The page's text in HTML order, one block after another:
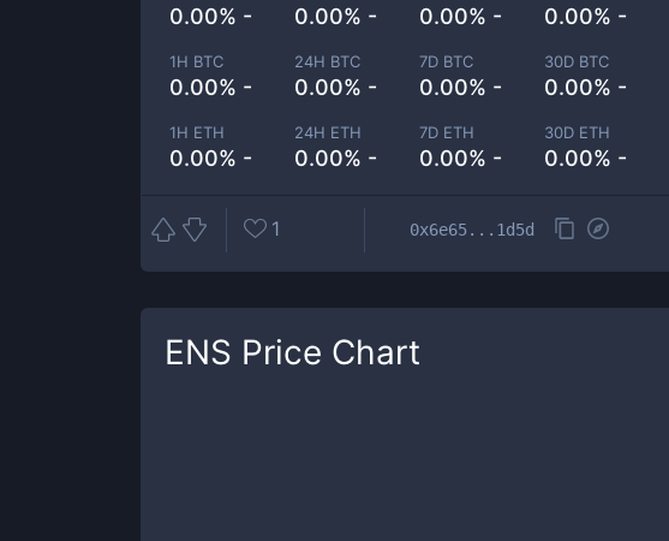
0.00% - 0.00% - 0.00% - 0.00% -
1H BTC
0.00% -
24H BTC
0.00% -
7D BTC
0.00% -
30D BTC
0.00% -
1H ETH
0.00% -
24H ETH
0.00% -
7D ETH
0.00% -
30D ETH
0.00% -
1 0x6e65...1d5d
ENS Price Chart